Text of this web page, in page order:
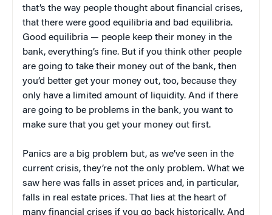
that’s the way people thought about financial crises,
that there were good equilibria and bad equilibria.
Good equilibria — people keep their money in the
bank, everything’s fine. But if you think other people
are going to take their money out of the bank, then
you’d better get your money out, too, because they
only have a limited amount of liquidity. And if there
are going to be problems in the bank, you want to
make sure that you get your money out first.
Panics are a big problem but, as we’ve seen in the
current crisis, they’re not the only problem. What we
saw here was falls in asset prices and, in particular,
falls in real estate prices. That lies at the heart of
many financial crises if you go back historically. And